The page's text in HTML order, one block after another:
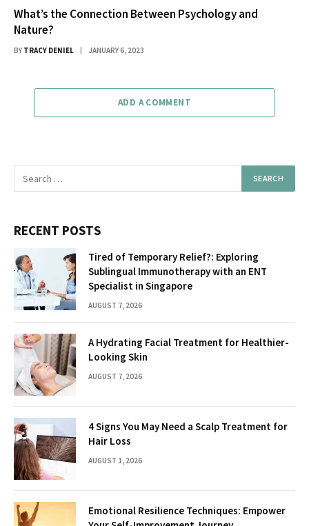
What’s the Connection Between Psychology and
Nature?
BY TRACY DENIEL JANUARY 6, 2023
ADD A COMMENT
RECENT POSTS
Tired of Temporary Relief?: Exploring
Sublingual Immunotherapy with an ENT
Specialist in Singapore
AUGUST 7, 2026
A Hydrating Facial Treatment for Healthier-
Looking Skin
AUGUST 7, 2026
4 Signs You May Need a Scalp Treatment for
Hair Loss
AUGUST 1, 2026
Emotional Resilience Techniques: Empower